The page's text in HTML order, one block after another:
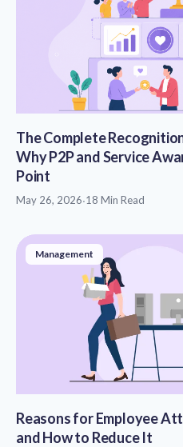
The Complete
Why P2P and Service
Point
May 26, 2026·18 Min Read
Management
Reasons for Employee
and How to Reduce It